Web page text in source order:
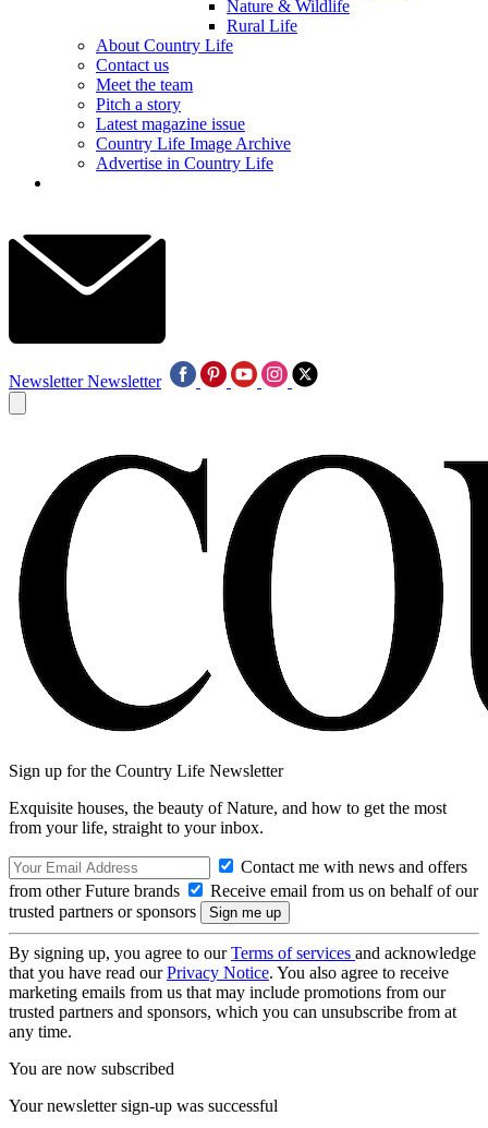
Nature & Wildlife
Rural Life
About Country Life
Contact us
Meet the team
Pitch a story
Latest magazine issue
Country Life Image Archive
Advertise in Country Life
Newsletter Newsletter
Sign up for the Country Life Newsletter
Exquisite houses, the beauty of Nature, and how to get the most
from your life, straight to your inbox.
Contact me with news and offers
from other Future brands
Receive email from us on behalf of our
trusted partners or sponsors
By signing up, you agree to ourTerms of services and acknowledge
that you have read ourPrivacy Notice. You also agree to receive
marketing emails from us that may include promotions from our
trusted partners and sponsors, which you can unsubscribe from at
any time.
You are now subscribed
Your newsletter sign-up was successful